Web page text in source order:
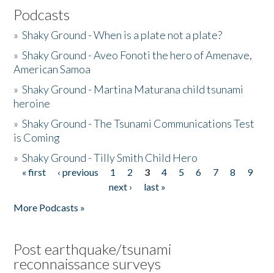
Podcasts
»Shaky Ground - When is a plate not a plate?
»Shaky Ground - Aveo Fonoti the hero of Amenave,
American Samoa
»Shaky Ground - Martina Maturana child tsunami
heroine
»Shaky Ground - The Tsunami Communications Test
is Coming
»Shaky Ground - Tilly Smith Child Hero
Pages
« first ‹ previous 1 2 3 4 5 6 7 8
9
next ›
last »
More Podcasts »
Post earthquake/tsunami
reconnaissance surveys